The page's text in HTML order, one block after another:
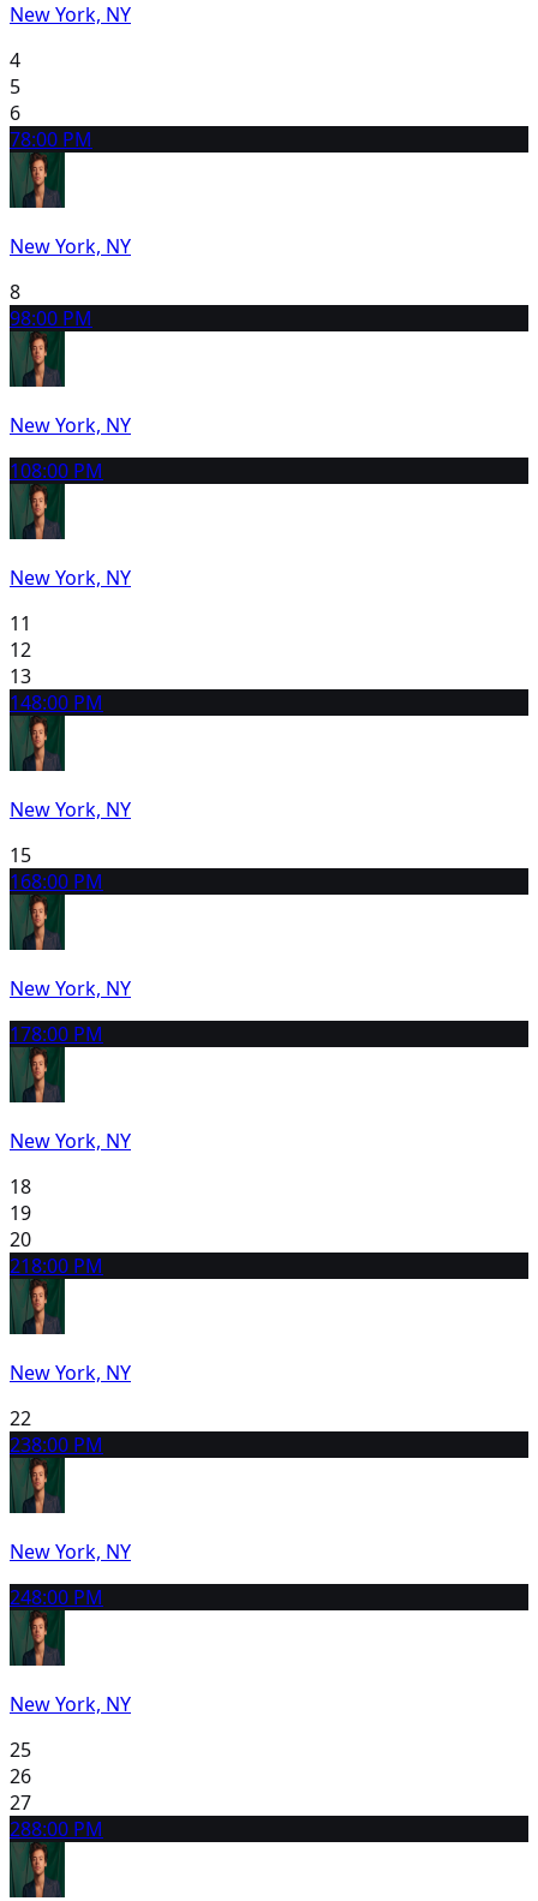
New York, NY
4
5
6
78:00 PM
New York, NY
8
98:00 PM
New York, NY
108:00 PM
New York, NY
11
12
13
148:00 PM
New York, NY
15
168:00 PM
New York, NY
178:00 PM
New York, NY
18
19
20
218:00 PM
New York, NY
22
238:00 PM
New York, NY
248:00 PM
New York, NY
25
26
27
288:00 PM